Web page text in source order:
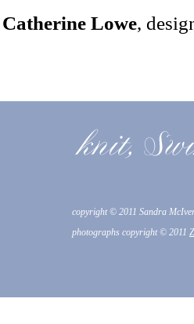
Catherine Lowe,
copyright © 2011 Sandra
photographs copyright © 2011